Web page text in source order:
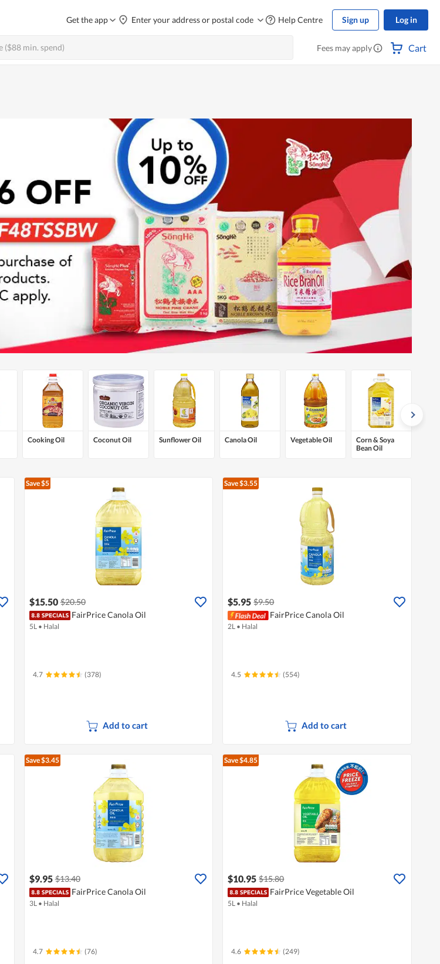
Get the app Enter your address or postal code Help Centre Sign up Log in
Fees may apply Cart
Cooking Oil Coconut Oil Sunflower Oil Canola Oil Vegetable Oil
Corn & Soya
Bean Oil
Save $5
$15.50 $20.50
FairPrice Canola Oil
5L • Halal
4.7 (378)
Add to cart
Save $3.55
$5.95 $9.50
FairPrice Canola Oil
2L • Halal
4.5 (554)
Add to cart
Save $3.45
$9.95 $13.40
FairPrice Canola Oil
3L • Halal
4.7 (76)
Save $4.85
$10.95 $15.80
FairPrice Vegetable Oil
5L • Halal
4.6 (249)